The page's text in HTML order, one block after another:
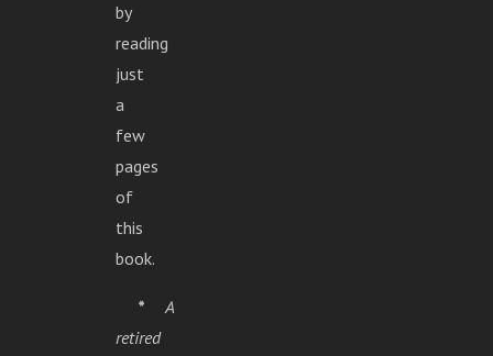
by
reading
just
a
few
pages
of
this
book.
* A
retired